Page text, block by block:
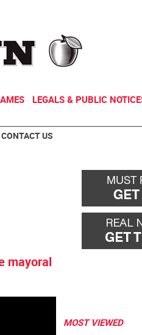
LEGALS & PUBLIC
CONTACT US
mayoral
MOST VIEWED